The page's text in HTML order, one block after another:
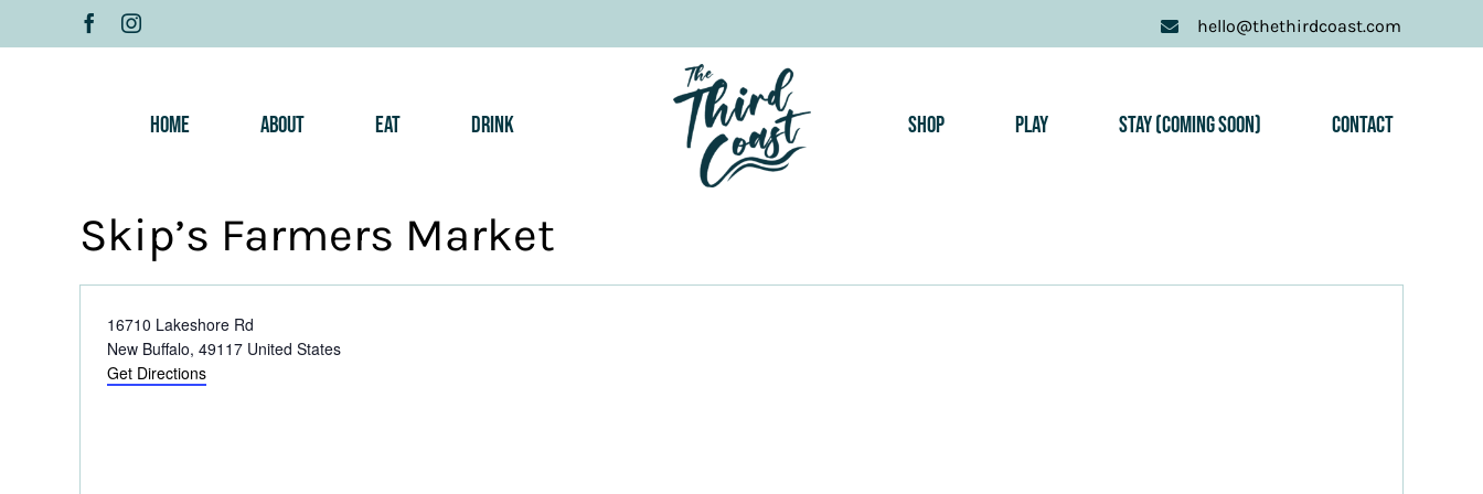
to
hello@thethirdcoast.com
Home About Eat Drink Shop Play Stay (Coming Soon) Contact
Skip’s Farmers Market
Address
16710 Lakeshore Rd
New Buffalo, 49117 United States
Get Directions